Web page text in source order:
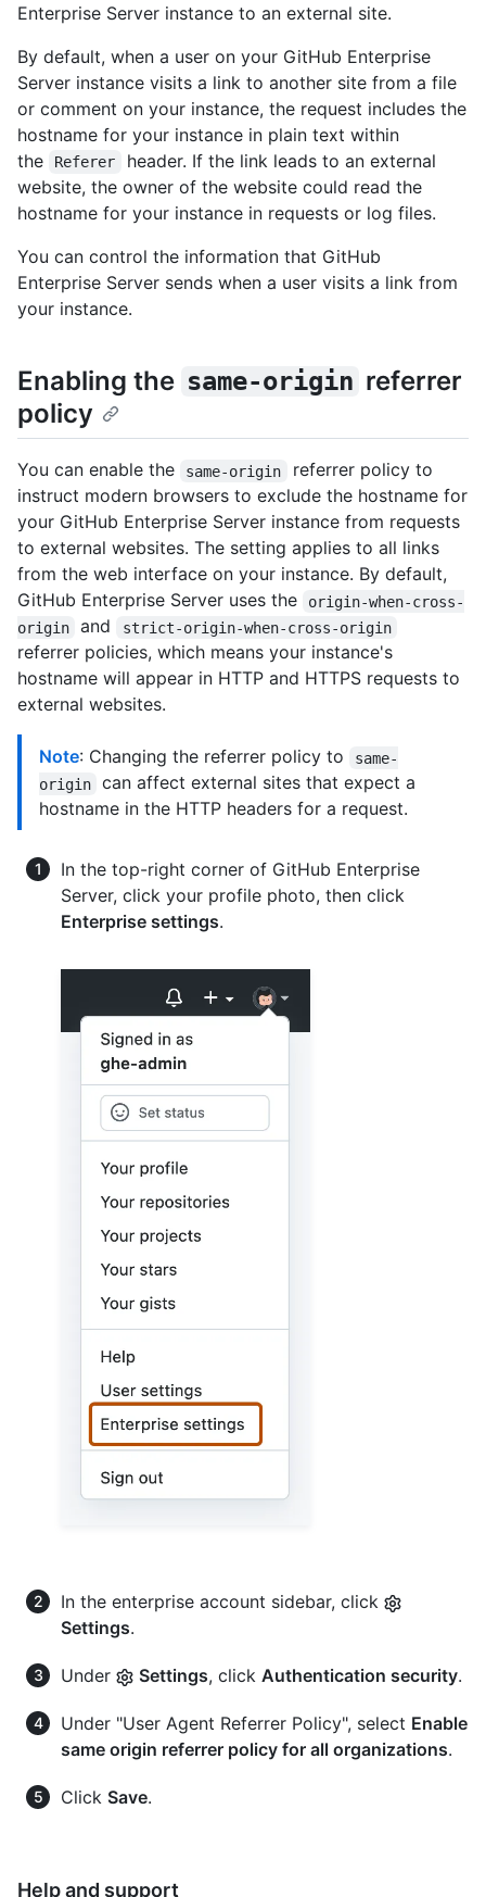
Enterprise Server instance to an external site.
By default, when a user on your GitHub Enterprise
Server instance visits a link to another site from a file
or comment on your instance, the request includes the
hostname for your instance in plain text within
the
Referer
header. If the link leads to an external
website, the owner of the website could read the
hostname for your instance in requests or log files.
You can control the information that GitHub
Enterprise Server sends when a user visits a link from
your instance.
Enabling the same-origin referrer
policy
You can enable the same-origin
referrer policy to
instruct modern browsers to exclude the hostname for
your GitHub Enterprise Server instance from requests
to external websites. The setting applies to all links
from the web interface on your instance. By default,
GitHub Enterprise Server uses the
origin-when-cross-
origin
and strict-origin-when-cross-origin
referrer policies, which means your instance's
hostname will appear in HTTP and HTTPS requests to
external websites.
Note: Changing the referrer policy to
same-
origin
can affect external sites that expect a
hostname in the HTTP headers for a request.
In the top-right corner of GitHub Enterprise
Server, click your profile photo, then click
Enterprise settings.
In the enterprise account sidebar, click
Settings.
Under Settings, click Authentication security.
Under "User Agent Referrer Policy", select Enable
same origin referrer policy for all organizations.
Click Save.
Help and support